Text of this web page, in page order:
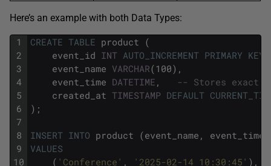
Here’s an example with both Data Types:
1
2
3
4
5
6
7
8
9
10
CREATE TABLE product (
event_id INT AUTO_INCREMENT PRIMARY KEY
event_name VARCHAR(100),
event_time DATETIME ,
-- Stores exact
created_at TIMESTAMP DEFAULT
);
INSERT INTO product (event_name,
event_time)
VALUES
( 'Conference' , '2025-02-14 10:30:45' ),